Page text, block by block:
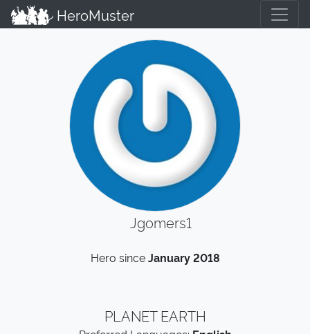
HeroMuster
Jgomers1
Hero sinceJanuary 2018
PLANET EARTH